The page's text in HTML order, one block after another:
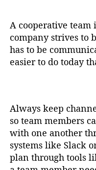
A cooperative
company strives to
has to be
easier to do today
Always keep
so team members
with one another
systems like Slack
plan through tools